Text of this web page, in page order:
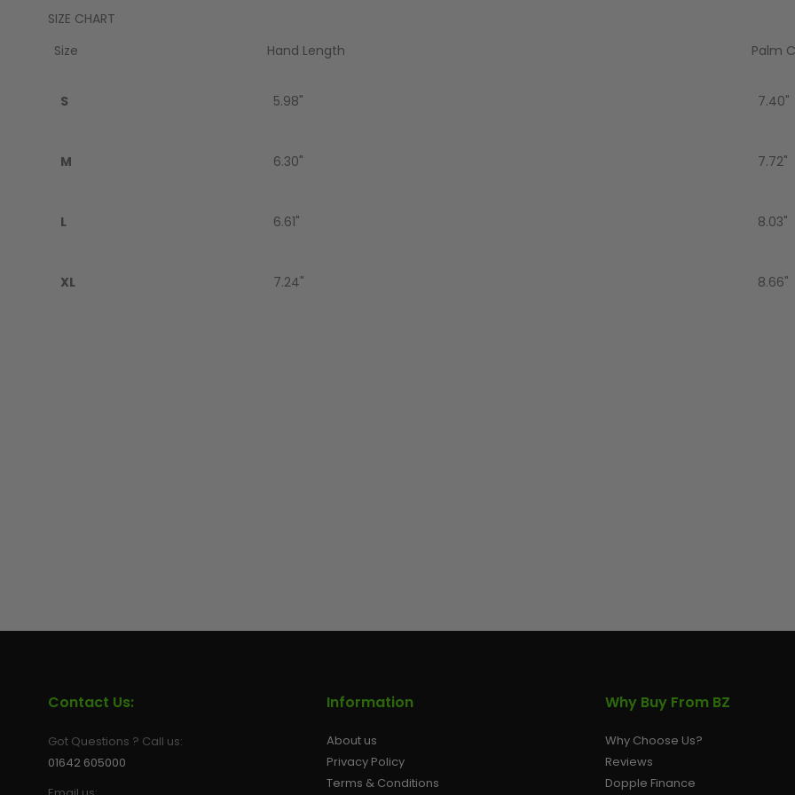
SIZE CHART
Size
Hand Length Palm
S 5.98" 7.40"
M 6.30" 7.72"
L 6.61" 8.03"
XL 7.24" 8.66"
Contact Us:
Got Questions ? Call us:
01642 605000
Information
About us
Privacy Policy
Terms & Conditions
Why Buy From BZ
Why Choose Us?
Reviews
Dopple Finance